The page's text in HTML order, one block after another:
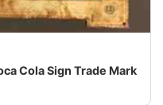
Cola Sign Trade Mark
Cola Sign Trade